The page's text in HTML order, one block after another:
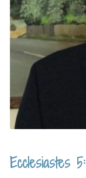
Ecclesiastes